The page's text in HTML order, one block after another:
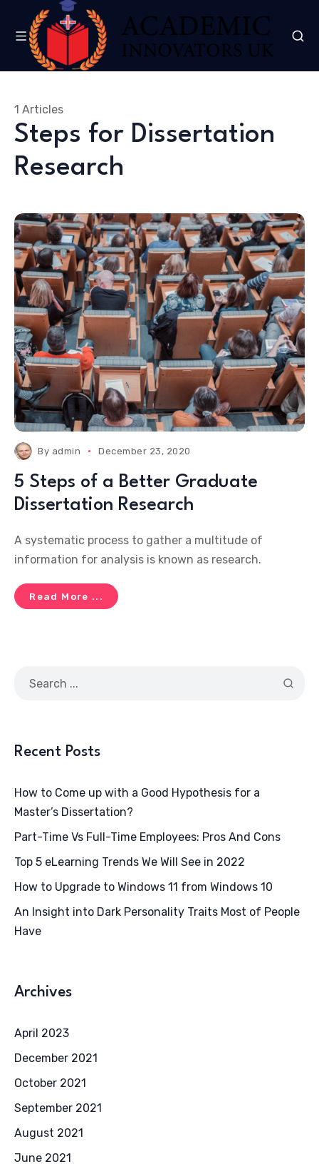
Steps for Dissertation
Research
1 Articles
By admin December 23, 2020
5 Steps of a Better Graduate
Dissertation Research
A systematic process to gather a multitude of
information for analysis is known as research.
Read More ...
Recent Posts
How to Come up with a Good Hypothesis for a
Master’s Dissertation?
Part-Time Vs Full-Time Employees: Pros And Cons
Top 5 eLearning Trends We Will See in 2022
How to Upgrade to Windows 11 from Windows 10
An Insight into Dark Personality Traits Most of People
Have
Archives
April 2023
December 2021
October 2021
September 2021
August 2021
June 2021